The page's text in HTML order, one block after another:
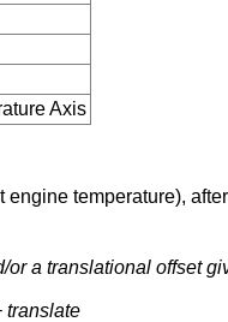
Axis
temperature),
a translational offset
translate